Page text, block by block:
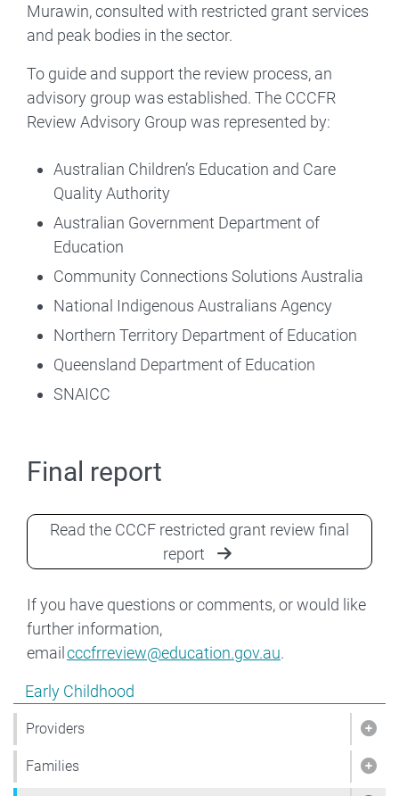
Show pages under Early Childhood
Early Childhood
Providers
Families
Murawin, consulted with restricted grant services
and peak bodies in the sector.
To guide and support the review process, an
advisory group was established. The CCCFR
Review Advisory Group was represented by:
Australian Children’s Education and Care
Quality Authority
Australian Government Department of
Education
Community Connections Solutions Australia
National Indigenous Australians Agency
Northern Territory Department of Education
Queensland Department of Education
SNAICC
Final report
Read the CCCF restricted grant review final
report
If you have questions or comments, or would like
further information,
emailcccfrreview@education.gov.au.